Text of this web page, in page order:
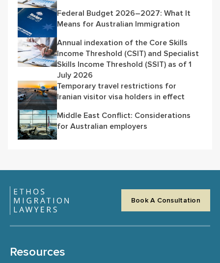
Federal Budget 2026–2027: What It
Means for Australian Immigration
Annual indexation of the Core Skills
Income Threshold (CSIT) and Specialist
Skills Income Threshold (SSIT) as of 1
July 2026
Temporary travel restrictions for
Iranian visitor visa holders in effect
Middle East Conflict: Considerations
for Australian employers
Book A Consultation
Resources